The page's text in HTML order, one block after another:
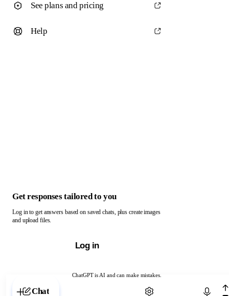
ChatGPT is AI and can make mistakes.
Chat with ChatGPT
See plans and pricing
Help
Get responses tailored to you
Log in to get answers based on saved chats, plus create images
and upload files.
Log in
Chat